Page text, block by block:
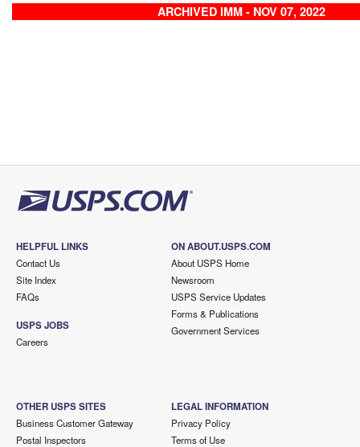
ARCHIVED IMM - NOV 07, 2022
HELPFUL LINKS
Contact Us
Site Index
FAQs
USPS JOBS
Careers
ON ABOUT.USPS.COM
About USPS Home
Newsroom
USPS Service Updates
Forms & Publications
Government Services
OTHER USPS SITES
Business Customer Gateway
Postal Inspectors
LEGAL INFORMATION
Privacy Policy
Terms of Use